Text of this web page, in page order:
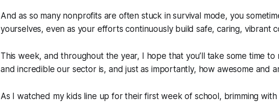
And as so many nonprofits are often stuck in survival mode, you
yourselves, even as your efforts continuously build safe, caring, vibrant
This week, and throughout the year, I hope that you’ll take some time to
and incredible our sector is, and just as importantly, how awesome and
As I watched my kids line up for their first week of school, brimming with